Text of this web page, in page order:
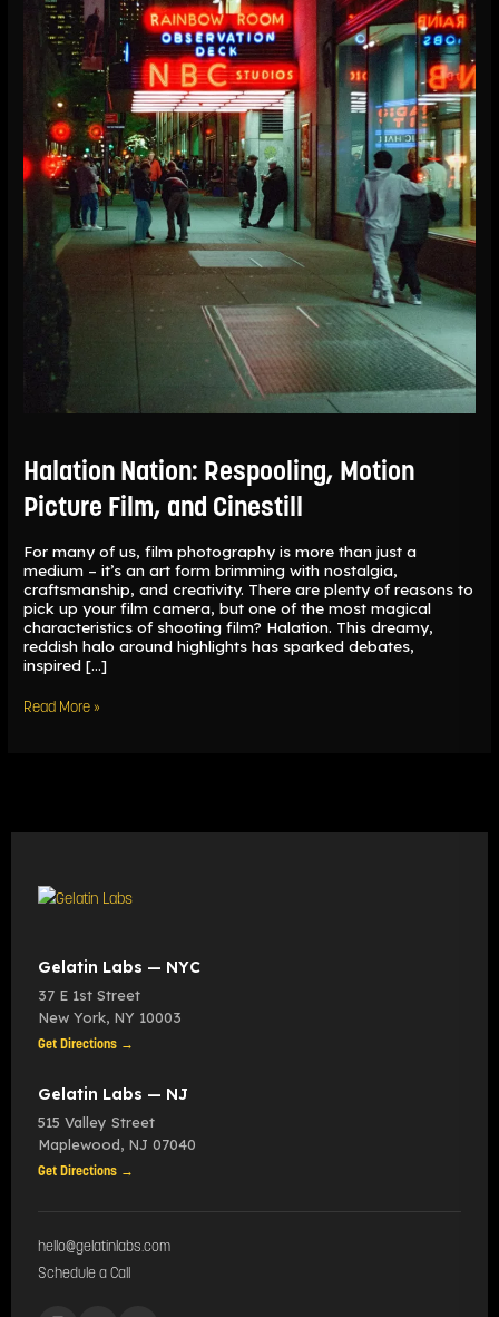
Halation Nation: Respooling, Motion
Picture Film, and Cinestill
For many of us, film photography is more than just a
medium – it’s an art form brimming with nostalgia,
craftsmanship, and creativity. There are plenty of reasons to
pick up your film camera, but one of the most magical
characteristics of shooting film? Halation. This dreamy,
reddish halo around highlights has sparked debates,
inspired […]
Read More »
Gelatin Labs — NYC
37 E 1st Street
New York, NY 10003
Get Directions →
Gelatin Labs — NJ
515 Valley Street
Maplewood, NJ 07040
Get Directions →
hello@gelatinlabs.com
Schedule a Call